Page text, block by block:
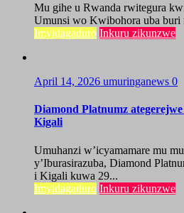
Mu gihe u Rwanda rwitegura
Umunsi wo Kwibohora uba buri
Imyidagaduro Inkuru zikunzwe
April 14, 2026 umuringanews 0
Diamond Platnumz
Kigali
Umuhanzi w’icyamamare mu
y’Iburasirazuba, Diamond
i Kigali kuwa 29...
Imyidagaduro Inkuru zikunzwe